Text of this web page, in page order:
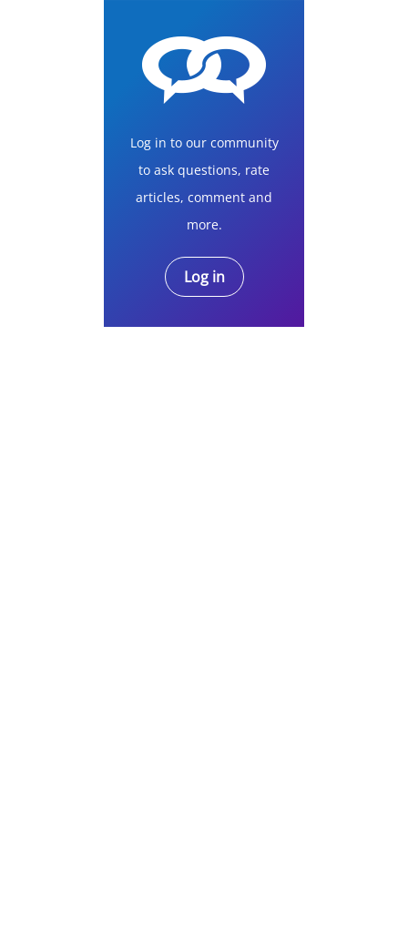
Log in to our community
to ask questions, rate
articles, comment and
more.
Log in